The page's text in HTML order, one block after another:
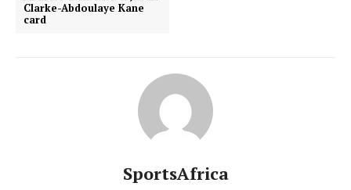
SUBSCRIBE NOW
Company
Clarke-Abdoulaye Kane
card
SportsAfrica